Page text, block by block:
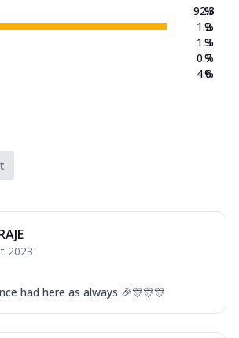
92.3
1.2
1.3
0.7
4.6
%
%
%
%
%
2023
had here as always 🎉🎊🎊🎊